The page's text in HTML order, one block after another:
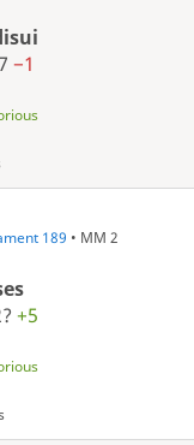
−1
189 • MM 2
+5